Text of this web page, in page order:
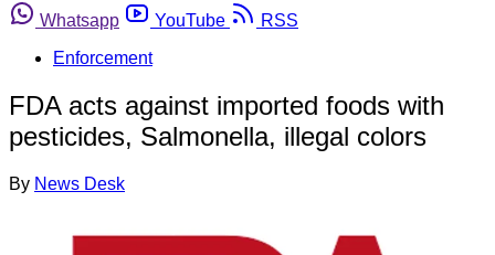
Whatsapp
YouTube
RSS
Enforcement
FDA acts against imported foods with
pesticides, Salmonella, illegal colors
By News Desk